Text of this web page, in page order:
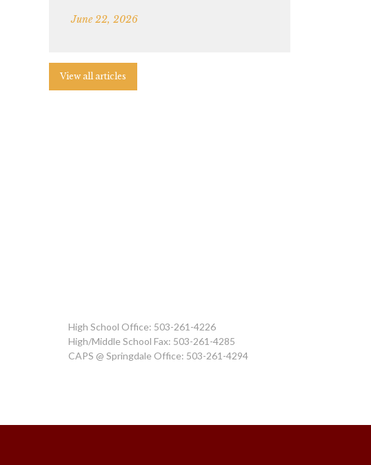
June 22, 2026
View all articles
High School Office: 503-261-4226
High/Middle School Fax: 503-261-4285
CAPS @ Springdale Office: 503-261-4294